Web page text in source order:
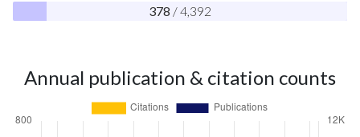
378 / 4,392
Annual publication & citation counts